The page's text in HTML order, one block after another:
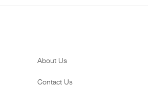
About Us
Contact Us